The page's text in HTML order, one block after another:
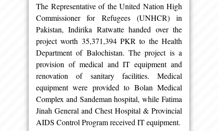
The Representative of the United Nation High
Commissioner for Refugees (UNHCR) in
Pakistan, Indirika Ratwatte handed over the
project worth 35,371,394 PKR to the Health
Department of Balochistan. The project is a
provision of medical and IT equipment and
renovation of sanitary facilities. Medical
equipment were provided to Bolan Medical
Complex and Sandeman hospital, while Fatima
Jinah General and Chest Hospital & Provincial
AIDS Control Program received IT equipment.